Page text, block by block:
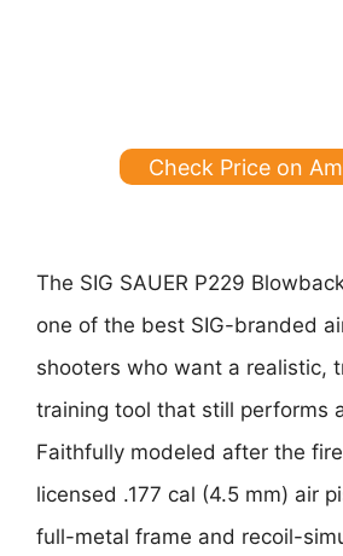
Check Price on
The SIG SAUER P229
one of the best SIG-branded
shooters who want a realistic,
training tool that still performs
Faithfully modeled after the
licensed .177 cal (4.5 mm) air
full-metal frame and recoil-